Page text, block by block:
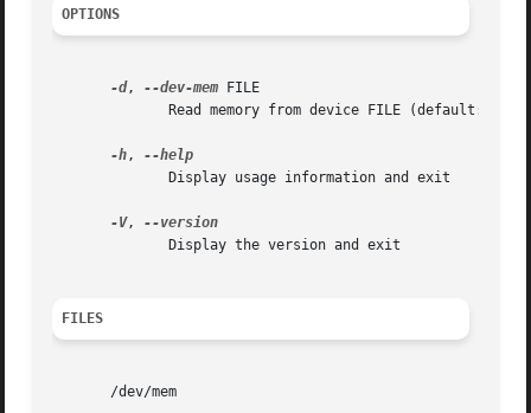
OPTIONS
-d, --dev-mem FILE
-h,
-V,
FILES
       /dev/mem